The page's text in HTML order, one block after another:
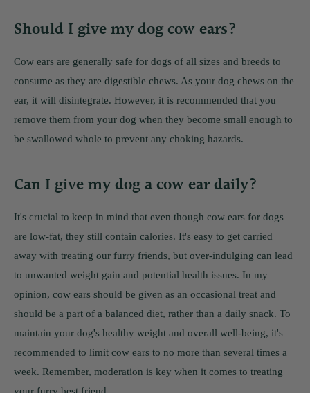
Should I give my dog cow ears?
Cow ears are generally safe for dogs of all sizes and breeds to
consume as they are digestible chews. As your dog chews on the
ear, it will disintegrate. However, it is recommended that you
remove them from your dog when they become small enough to
be swallowed whole to prevent any choking hazards.
Can I give my dog a cow ear daily?
It's crucial to keep in mind that even though cow ears for dogs
are low-fat, they still contain calories. It's easy to get carried
away with treating our furry friends, but over-indulging can lead
to unwanted weight gain and potential health issues. In my
opinion, cow ears should be given as an occasional treat and
should be a part of a balanced diet, rather than a daily snack. To
maintain your dog's healthy weight and overall well-being, it's
recommended to limit cow ears to no more than several times a
week. Remember, moderation is key when it comes to treating
your furry best friend.